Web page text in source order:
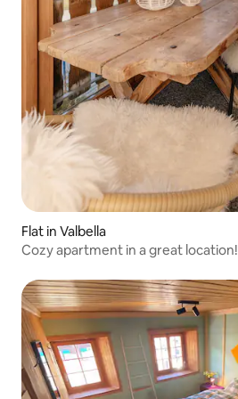
Flat in Valbella
Cozy apartment in a great location!